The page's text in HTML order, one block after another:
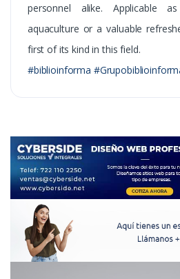
personnel alike. Applicable
aquaculture or a valuable
first of its kind in this field.
#biblioinforma